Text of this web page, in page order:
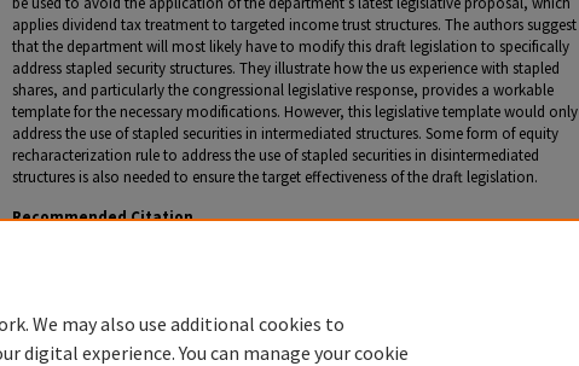
applies dividend tax treatment to targeted income trust structures. The authors suggest
that the department will most likely have to modify this draft legislation to specifically
address stapled security structures. They illustrate how the us experience with stapled
shares, and particularly the congressional legislative response, provides a workable
template for the necessary modifications. However, this legislative template would only
address the use of stapled securities in intermediated structures. Some form of equity
recharacterization rule to address the use of stapled securities in disintermediated
structures is also needed to ensure the target effectiveness of the draft legislation.
Recommended Citation
We may also use additional cookies to
digital experience. You can manage your cookie